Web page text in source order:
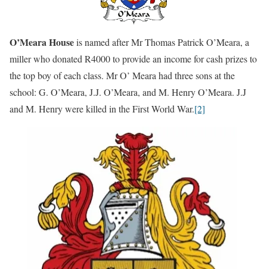
O’Meara Houseis named after Mr Thomas Patrick O’Meara, a
miller who donated R4000 to provide an income for cash prizes to
the top boy of each class. Mr O’ Meara had three sons at the
school: G. O’Meara, J.J. O’Meara, and M. Henry O’Meara. J.J
and M. Henry were killed in the First World War.[2]